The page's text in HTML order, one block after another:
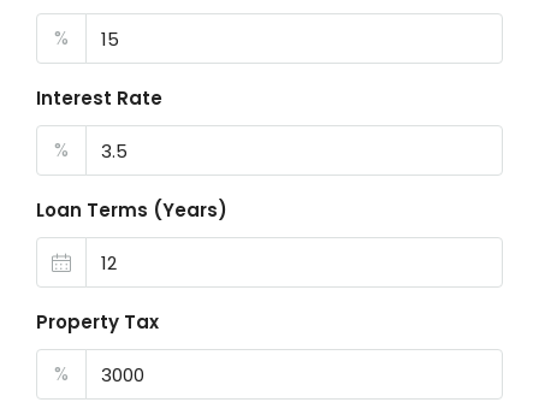
%
Interest Rate
%
Loan Terms (Years)
Property Tax
%